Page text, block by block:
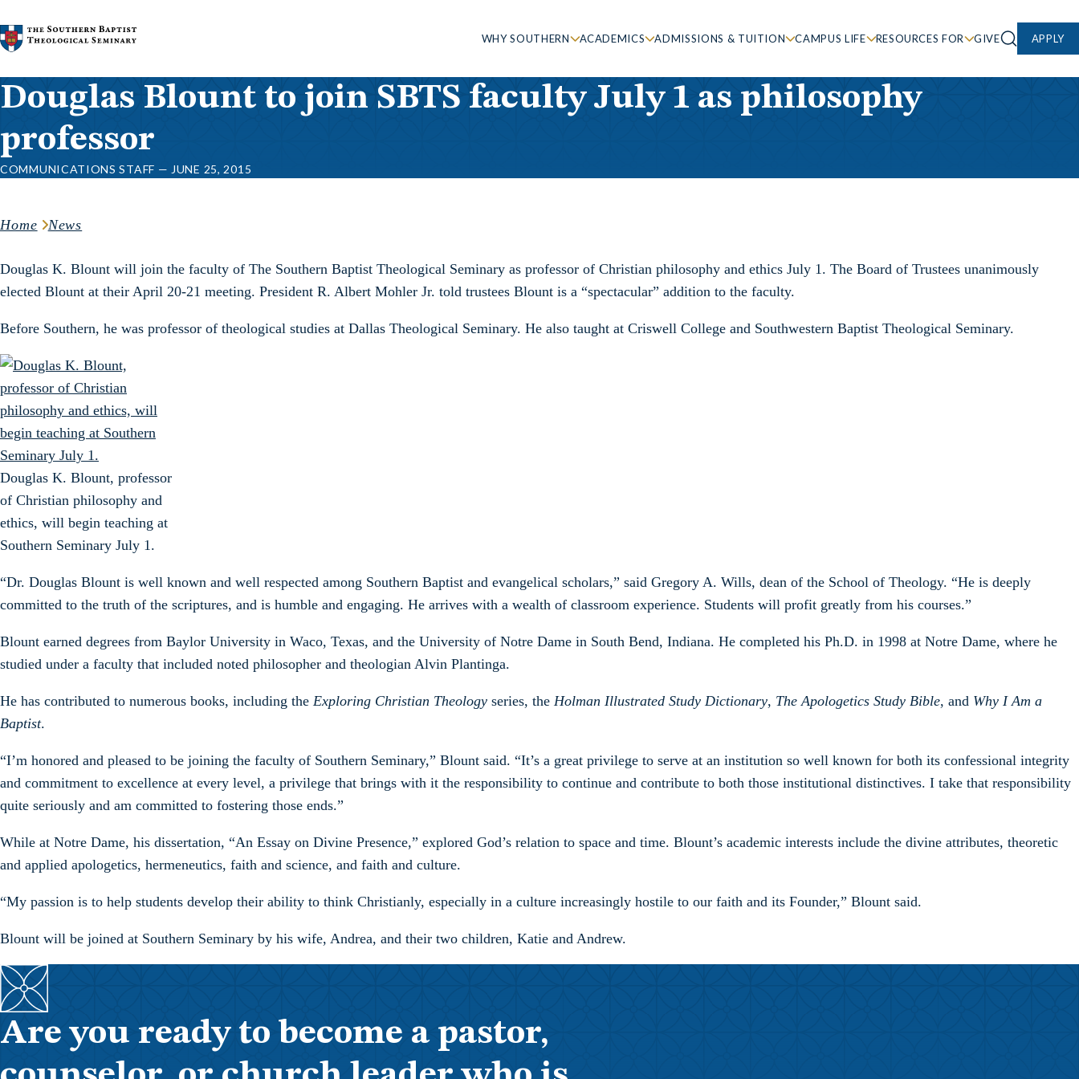
Skip to content
WHY SOUTHERN ACADEMICS ADMISSIONS & TUITION CAMPUS LIFE RESOURCES FOR GIVE APPLY
Douglas Blount to join SBTS faculty July 1 as philosophy
professor
COMMUNICATIONS STAFF — JUNE 25, 2015
Home News
Douglas K. Blount will join the faculty of The Southern Baptist Theological Seminary as professor of Christian philosophy and ethics July 1. The Board of Trustees unanimously
elected Blount at their April 20-21 meeting. President R. Albert Mohler Jr. told trustees Blount is a “spectacular” addition to the faculty.
Before Southern, he was professor of theological studies at Dallas Theological Seminary. He also taught at Criswell College and Southwestern Baptist Theological Seminary.
Douglas K. Blount, professor
of Christian philosophy and
ethics, will begin teaching at
Southern Seminary July 1.
“Dr. Douglas Blount is well known and well respected among Southern Baptist and evangelical scholars,” said Gregory A. Wills, dean of the School of Theology. “He is deeply
committed to the truth of the scriptures, and is humble and engaging. He arrives with a wealth of classroom experience. Students will profit greatly from his courses.”
Blount earned degrees from Baylor University in Waco, Texas, and the University of Notre Dame in South Bend, Indiana. He completed his Ph.D. in 1998 at Notre Dame, where he
studied under a faculty that included noted philosopher and theologian Alvin Plantinga.
He has contributed to numerous books, including the Exploring Christian Theology series, the Holman Illustrated Study Dictionary, The Apologetics Study Bible, and Why I Am a
Baptist.
“I’m honored and pleased to be joining the faculty of Southern Seminary,” Blount said. “It’s a great privilege to serve at an institution so well known for both its confessional integrity
and commitment to excellence at every level, a privilege that brings with it the responsibility to continue and contribute to both those institutional distinctives. I take that responsibility
quite seriously and am committed to fostering those ends.”
While at Notre Dame, his dissertation, “An Essay on Divine Presence,” explored God’s relation to space and time. Blount’s academic interests include the divine attributes, theoretic
and applied apologetics, hermeneutics, faith and science, and faith and culture.
“My passion is to help students develop their ability to think Christianly, especially in a culture increasingly hostile to our faith and its Founder,” Blount said.
Blount will be joined at Southern Seminary by his wife, Andrea, and their two children, Katie and Andrew.
Are you ready to become a pastor,